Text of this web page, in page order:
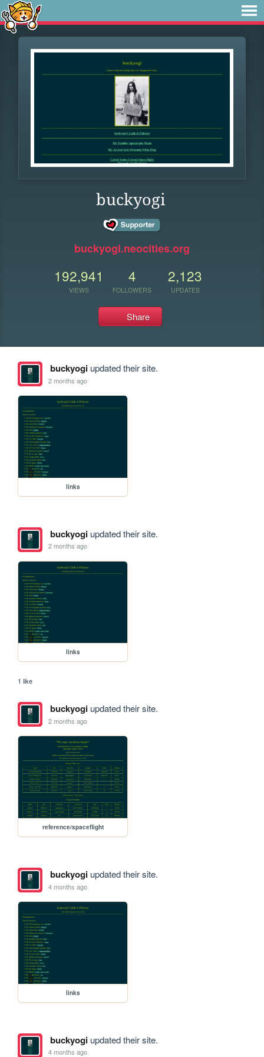
buckyogi
buckyogi.neocities.org
192,941
VIEWS
4
FOLLOWERS
2,123
UPDATES
Share
buckyogiupdated their site.
2 months ago
links
buckyogiupdated their site.
2 months ago
links
1 like
buckyogiupdated their site.
2 months ago
reference/spaceflight
buckyogiupdated their site.
4 months ago
links
buckyogiupdated their site.
4 months ago